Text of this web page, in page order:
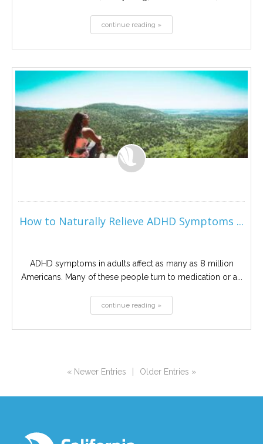
continue reading »
How to Naturally Relieve ADHD Symptoms ...
ADHD symptoms in adults affect as many as 8 million
Americans. Many of these people turn to medication or a...
continue reading »
« Newer Entries Older Entries »